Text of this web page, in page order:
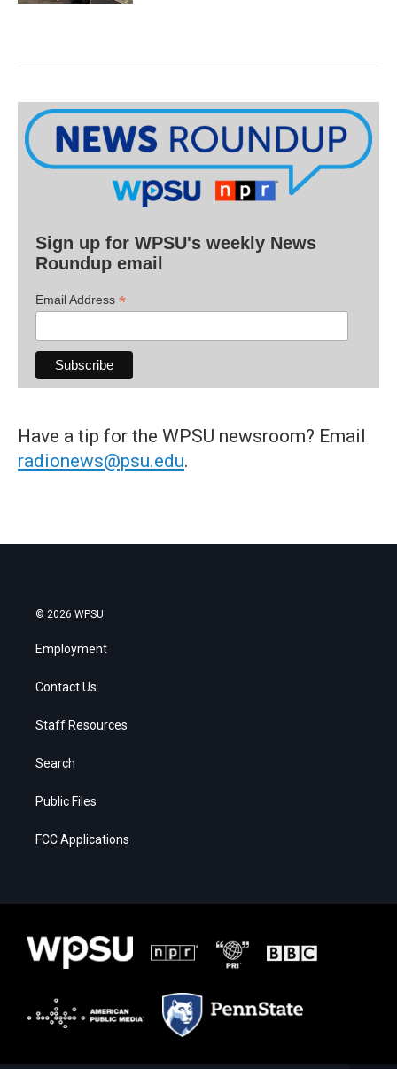
Sign up for WPSU's weekly News
Roundup email
Email Address *
Have a tip for the WPSU newsroom? Email
radionews@psu.edu.
© 2026 WPSU
Employment
Contact Us
Staff Resources
Search
Public Files
FCC Applications